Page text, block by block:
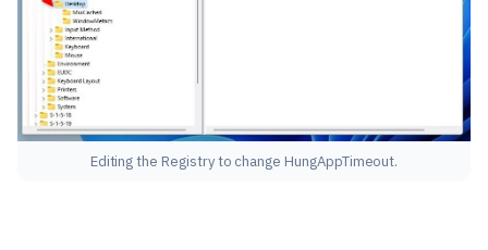
Editing the Registry to change HungAppTimeout.